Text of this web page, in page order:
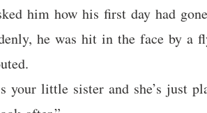
him how his first day had
he was hit in the face by a
your little sister and she’s just